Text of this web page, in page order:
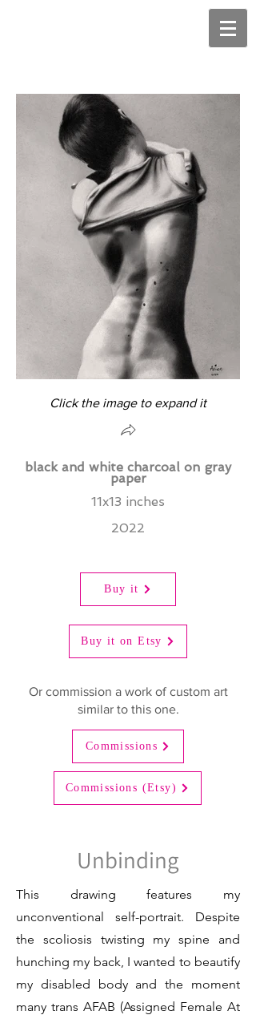
Click the image to expand it
black and white charcoal on gray
paper
11x13 inches
2022
Buy it
Buy it on Etsy
Or commission a work of custom art
similar to this one.
Commissions
Commissions (Etsy)
Unbinding
This drawing features my
unconventional self-portrait. Despite
the scoliosis twisting my spine and
hunching my back, I wanted to beautify
my disabled body and the moment
many trans AFAB (Assigned Female At